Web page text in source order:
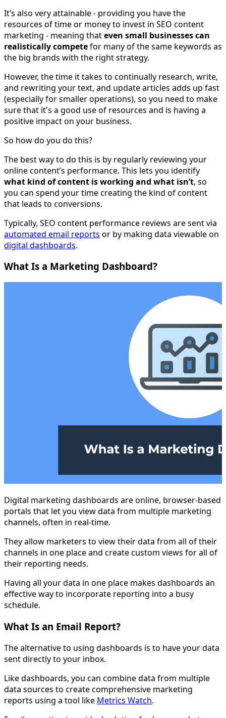
It’s also very attainable - providing you have the
resources of time or money to invest in SEO content
marketing - meaning thateven small businesses can
realistically competefor many of the same keywords as
the big brands with the right strategy.
However, the time it takes to continually research, write,
and rewriting your text, and update articles adds up fast
(especially for smaller operations), so you need to make
sure that it's a good use of resources and is having a
positive impact on your business.
So how do you do this?
The best way to do this is by regularly reviewing your
online content’s performance. This lets you identify
what kind of content is working and what isn’t, so
you can spend your time creating the kind of content
that leads to conversions.
Typically, SEO content performance reviews are sent via
automated email reports or by making data viewable on
digital dashboards.
What Is a Marketing Dashboard?
Digital marketing dashboards are online, browser-based
portals that let you view data from multiple marketing
channels, often in real-time.
They allow marketers to view their data from all of their
channels in one place and create custom views for all of
their reporting needs.
Having all your data in one place makes dashboards an
effective way to incorporate reporting into a busy
schedule.
What Is an Email Report?
The alternative to using dashboards is to have your data
sent directly to your inbox.
Like dashboards, you can combine data from multiple
data sources to create comprehensive marketing
reports using a tool like Metrics Watch.